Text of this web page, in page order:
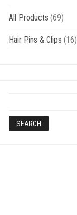
All Products (69)
Hair Pins & Clips (16)